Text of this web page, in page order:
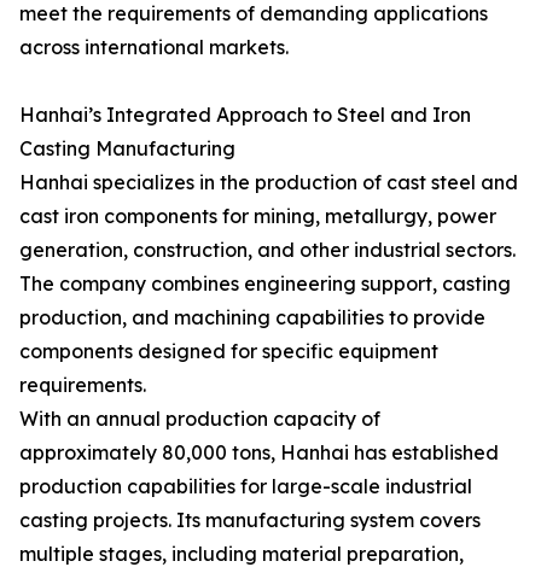
meet the requirements of demanding applications
across international markets.
Hanhai’s Integrated Approach to Steel and Iron
Casting Manufacturing
Hanhai specializes in the production of cast steel and
cast iron components for mining, metallurgy, power
generation, construction, and other industrial sectors.
The company combines engineering support, casting
production, and machining capabilities to provide
components designed for specific equipment
requirements.
With an annual production capacity of
approximately 80,000 tons, Hanhai has established
production capabilities for large-scale industrial
casting projects. Its manufacturing system covers
multiple stages, including material preparation,